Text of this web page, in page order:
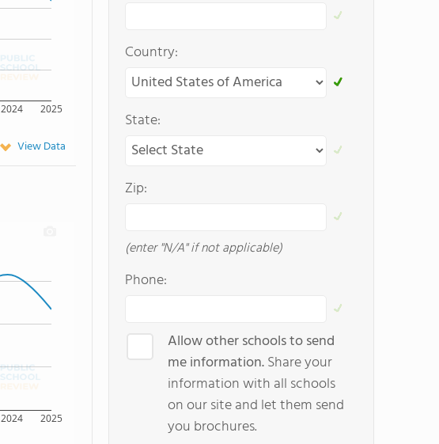
2024 2025
View Data
2024 2025
Country:
State:
Zip:
(enter "N/A" if not applicable)
Phone:
Allow other schools to send
me information.Share your
information with all schools
on our site and let them send
you brochures.